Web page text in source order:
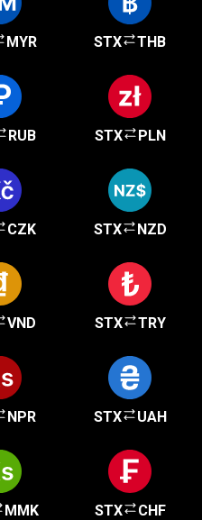
MYR STX THB
RUB STX PLN
CZK STX NZD
VND STX TRY
NPR STX UAH
MMK STX CHF